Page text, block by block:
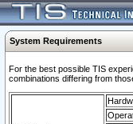
System Requirements
For the best possible TIS
combinations differing from